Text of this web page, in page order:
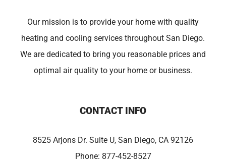
Our mission is to provide your home with quality
heating and cooling services throughout San Diego.
We are dedicated to bring you reasonable prices and
optimal air quality to your home or business.
CONTACT INFO
8525 Arjons Dr. Suite U, San Diego, CA 92126
Phone: 877-452-8527